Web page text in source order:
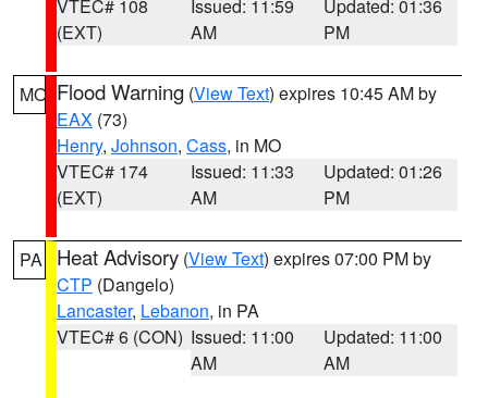
VTEC# 108
(EXT)
Issued: 11:59
AM
Updated: 01:36
PM
MO Flood Warning (View Text) expires 10:45 AM by
EAX (73)
Henry, Johnson, Cass, in MO
VTEC# 174
(EXT)
Issued: 11:33
AM
Updated: 01:26
PM
PA Heat Advisory (View Text) expires 07:00 PM by
CTP (Dangelo)
Lancaster, Lebanon, in PA
VTEC# 6 (CON) Issued: 11:00
AM
Updated: 11:00
AM